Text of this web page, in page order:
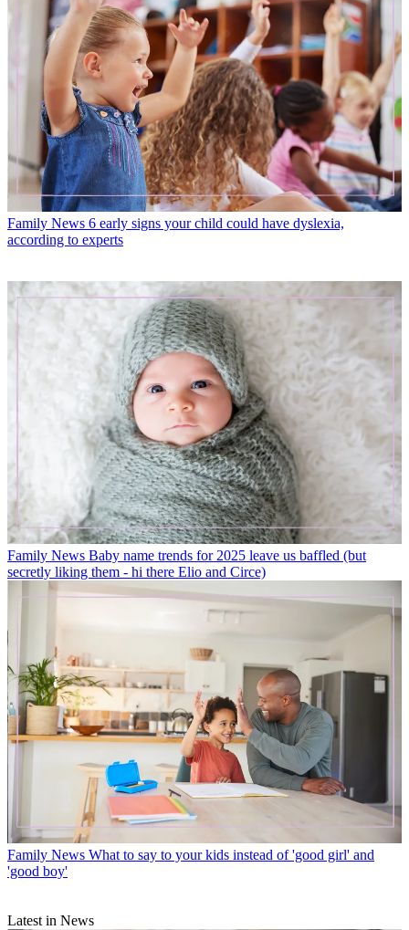
Family News 6 early signs your child could have dyslexia,
according to experts
Family News Baby name trends for 2025 leave us baffled (but
secretly liking them - hi there Elio and Circe)
Family News What to say to your kids instead of 'good girl' and
'good boy'
Latest in News